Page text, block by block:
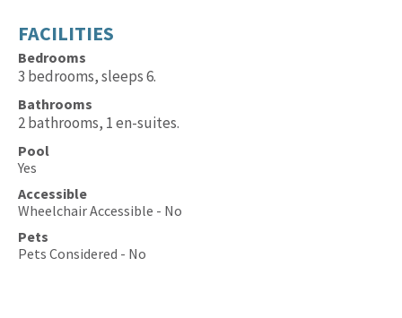
FACILITIES
Bedrooms
3 bedrooms, sleeps 6.
Bathrooms
2 bathrooms, 1 en-suites.
Pool
Yes
Accessible
Wheelchair Accessible - No
Pets
Pets Considered - No